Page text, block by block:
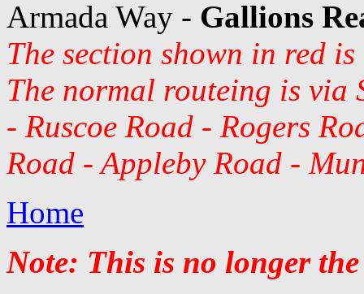
Armada Way - Gallions
The section shown in red
The normal routeing is via
- Ruscoe Road - Rogers
Road - Appleby Road -
Home
Note: This is no longer